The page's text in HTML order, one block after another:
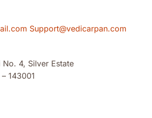
Support@vedicarpan.com
No. 4, Silver Estate
143001